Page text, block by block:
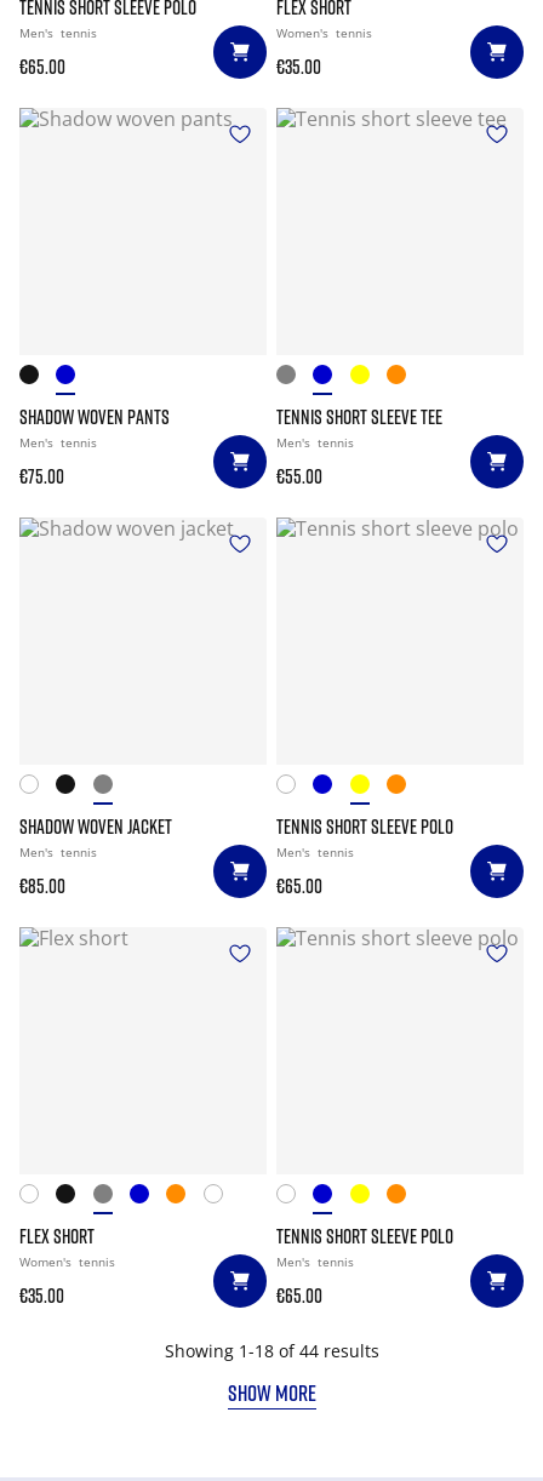
TENNIS SHORT SLEEVE POLO
Men's tennis
€65.00
FLEX SHORT
Women's tennis
€35.00
SHADOW WOVEN PANTS
Men's tennis
€75.00
TENNIS SHORT SLEEVE TEE
Men's tennis
€55.00
SHADOW WOVEN JACKET
Men's tennis
€85.00
TENNIS SHORT SLEEVE POLO
Men's tennis
€65.00
FLEX SHORT
Women's tennis
€35.00
TENNIS SHORT SLEEVE POLO
Men's tennis
€65.00
Showing 1-18 of 44 results
SHOW MORE